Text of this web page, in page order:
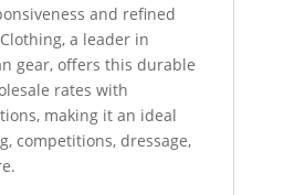
and refined
a leader in
gear, offers this durable
rates with
making it an ideal
competitions, dressage,